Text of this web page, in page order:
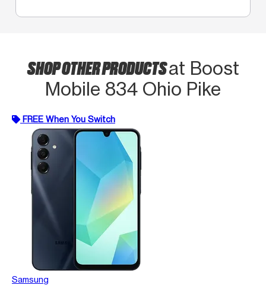
SHOP OTHER PRODUCTSat Boost
Mobile 834 Ohio Pike
FREE When You Switch
Samsung